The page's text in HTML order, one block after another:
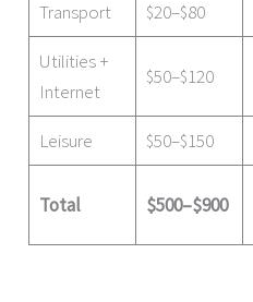
Transport $20–$80
Utilities +
Internet
$50–$120
Leisure $50–$150
Total $500–$900